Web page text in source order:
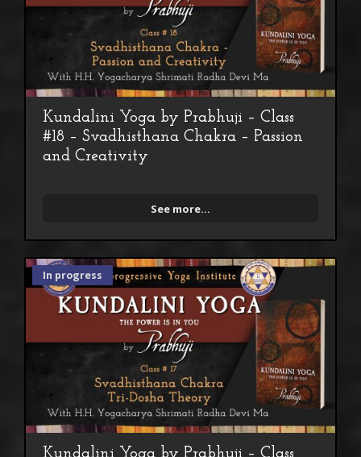
Kundalini Yoga by Prabhuji – Class
#18 – Svadhisthana Chakra – Passion
and Creativity
See more...
In progress
Kundalini Yoga by Prabhuji – Class